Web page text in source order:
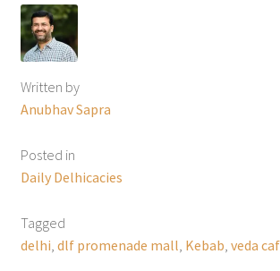
Written by
Anubhav Sapra
Posted in
Daily Delhicacies
Tagged
delhi dlf promenade mall Kebab veda